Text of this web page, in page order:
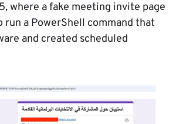
where a fake meeting invite page
run a PowerShell command that
and created scheduled